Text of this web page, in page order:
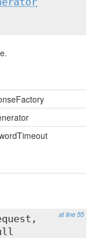
at line 55